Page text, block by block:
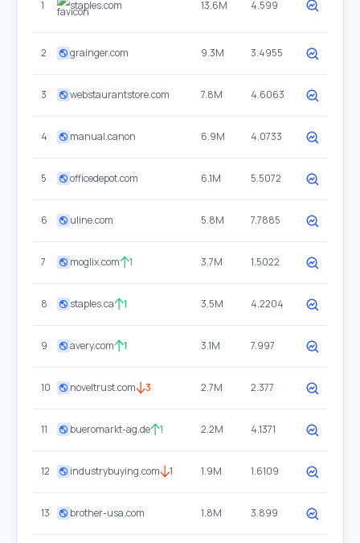
1 staples.com 13.6M 4.599
2 grainger.com 9.3M 3.4955
3 webstaurantstore.com 7.8M 4.6063
4 manual.canon 6.9M 4.0733
5 officedepot.com 6.1M 5.5072
6 uline.com 5.8M 7.7885
7 moglix.com 1 3.7M 1.5022
8 staples.ca 1 3.5M 4.2204
9 avery.com 1 3.1M 7.997
10 noveltrust.com 3 2.7M 2.377
11 bueromarkt-ag.de 1 2.2M 4.1371
12 industrybuying.com 1 1.9M 1.6109
13 brother-usa.com 1.8M 3.899